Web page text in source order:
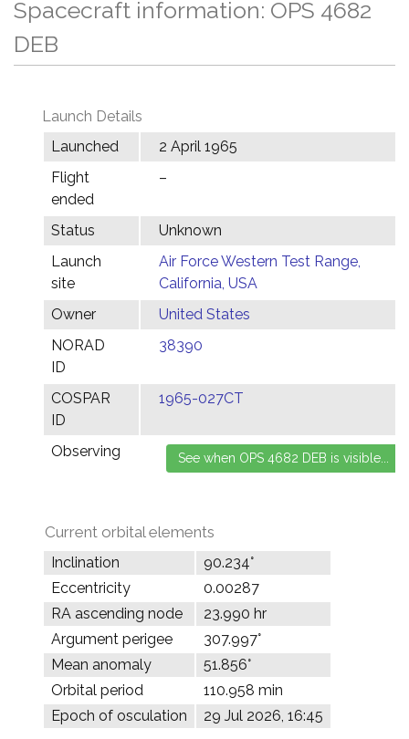
Spacecraft information: OPS 4682
DEB
Launch Details
Launched
2 April 1965
Flight
ended
–
Status
Unknown
Launch
site
Air Force Western Test Range,
California, USA
Owner
United States
NORAD
ID
38390
COSPAR
ID
1965-027CT
Observing
Current orbital elements
Inclination
90.234°
Eccentricity
0.00287
RA ascending node
23.990 hr
Argument perigee
307.997°
Mean anomaly
51.856°
Orbital period
110.958 min
Epoch of osculation
29 Jul 2026, 16:45